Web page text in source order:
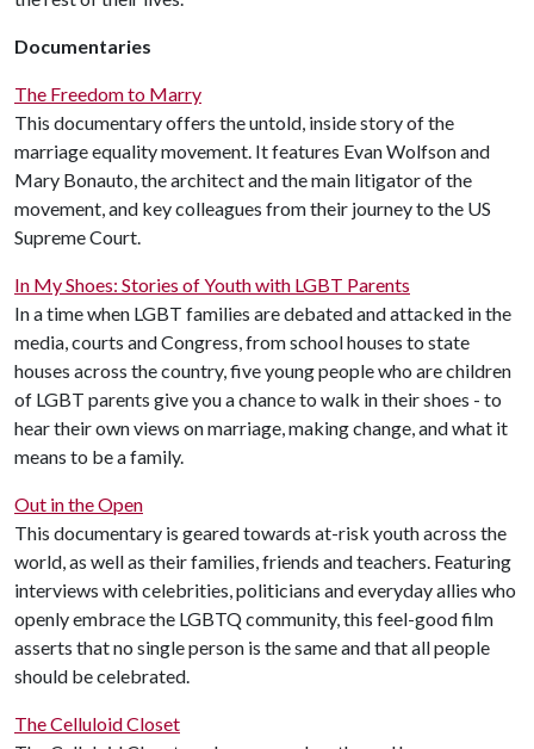
Documentaries
The Freedom to Marry
This documentary offers the untold, inside story of the
marriage equality movement. It features Evan Wolfson and
Mary Bonauto, the architect and the main litigator of the
movement, and key colleagues from their journey to the US
Supreme Court.
In My Shoes: Stories of Youth with LGBT Parents
In a time when LGBT families are debated and attacked in the
media, courts and Congress, from school houses to state
houses across the country, five young people who are children
of LGBT parents give you a chance to walk in their shoes - to
hear their own views on marriage, making change, and what it
means to be a family.
Out in the Open
This documentary is geared towards at-risk youth across the
world, as well as their families, friends and teachers. Featuring
interviews with celebrities, politicians and everyday allies who
openly embrace the LGBTQ community, this feel-good film
asserts that no single person is the same and that all people
should be celebrated.
The Celluloid Closet